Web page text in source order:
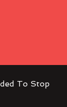
To Stop